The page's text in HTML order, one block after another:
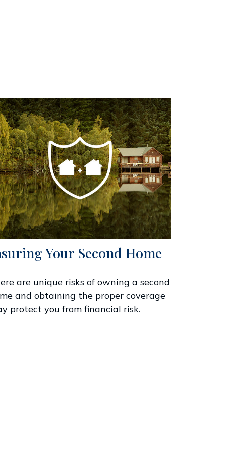
Your Second Home
are unique risks of owning a second
and obtaining the proper coverage
protect you from financial risk.